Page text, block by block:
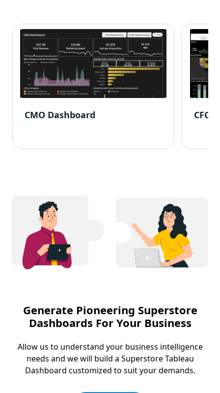
CMO Dashboard CFO
Generate Pioneering Superstore
Dashboards For Your Business
Allow us to understand your business intelligence
needs and we will build a Superstore Tableau
Dashboard customized to suit your demands.